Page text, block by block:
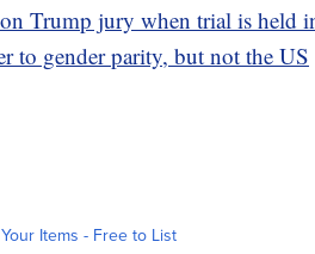
Trump jury when trial is held
to gender parity, but not the US
Items - Free to List